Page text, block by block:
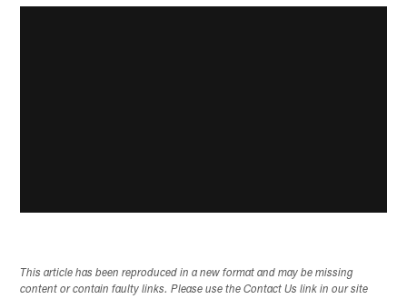
This article has been reproduced in a new format and may be missing
content or contain faulty links. Please use the Contact Us link in our site